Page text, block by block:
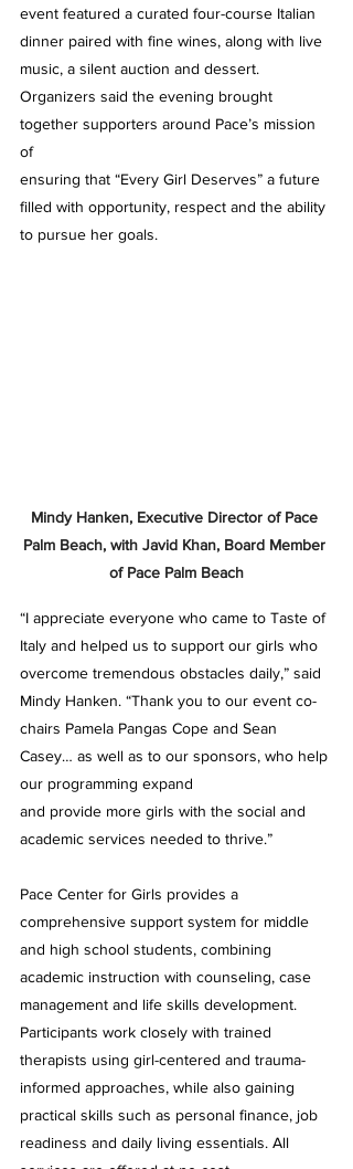
event featured a curated four-course Italian
dinner paired with fine wines, along with live
music, a silent auction and dessert.
Organizers said the evening brought
together supporters around Pace’s mission
of
ensuring that “Every Girl Deserves” a future
filled with opportunity, respect and the ability
to pursue her goals.
Mindy Hanken, Executive Director of Pace
Palm Beach, with Javid Khan, Board Member
of Pace Palm Beach
“I appreciate everyone who came to Taste of
Italy and helped us to support our girls who
overcome tremendous obstacles daily,” said
Mindy Hanken. “Thank you to our event co-
chairs Pamela Pangas Cope and Sean
Casey… as well as to our sponsors, who help
our programming expand
and provide more girls with the social and
academic services needed to thrive.”
Pace Center for Girls provides a
comprehensive support system for middle
and high school students, combining
academic instruction with counseling, case
management and life skills development.
Participants work closely with trained
therapists using girl-centered and trauma-
informed approaches, while also gaining
practical skills such as personal finance, job
readiness and daily living essentials. All